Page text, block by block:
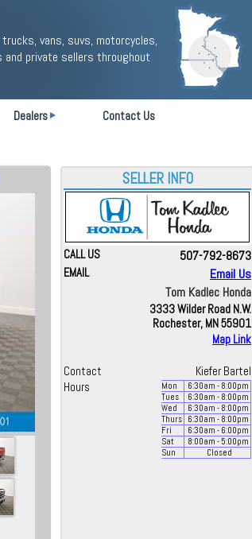
vans, suvs, motorcycles,
and private sellers throughout
Dealers Contact Us
SELLER INFO
CALL US 507-792-8673
EMAIL
Email Us
Tom Kadlec Honda
3333 Wilder Road N.W.
Rochester, MN 55901
Map Link
Contact
Kiefer Bartel
Hours
Mon 6:30am - 8:00pm
Tues
6:30am - 8:00pm
Wed
6:30am - 8:00pm
Thurs
6:30am - 8:00pm
Fri
6:30am - 6:00pm
Sat
8:00am - 5:00pm
Sun
Closed